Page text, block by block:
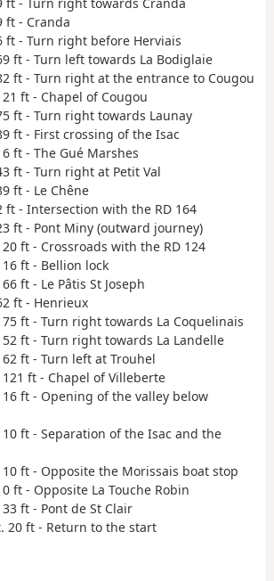
ft - Cranda
ft - Turn right before Herviais
ft - Turn left towards La Bodiglaie
ft - Turn right at the entrance to Cougou
ft - Chapel of Cougou
ft - Turn right towards Launay
ft - First crossing of the Isac
ft - The Gué Marshes
ft - Turn right at Petit Val
ft - Le Chêne
ft - Intersection with the RD 164
ft - Pont Miny (outward journey)
ft - Crossroads with the RD 124
ft - Bellion lock
ft - Le Pâtis St Joseph
ft - Henrieux
ft - Turn right towards La Coquelinais
ft - Turn right towards La Landelle
ft - Turn left at Trouhel
ft - Chapel of Villeberte
ft - Opening of the valley below
ft - Separation of the Isac and the
ft - Opposite the Morissais boat stop
ft - Opposite La Touche Robin
ft - Pont de St Clair
20 ft - Return to the start